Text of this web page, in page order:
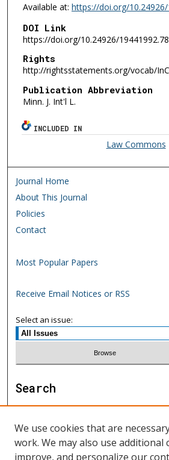
Available at: https://doi.org/
DOI Link
https://doi.org/10.24926/
Rights
http://rightsstatements.org/vocab/
Publication Abbreviation
Minn. J. Int'l L.
INCLUDED IN
Law Commons
Journal Home
About This Journal
Policies
Contact
Most Popular Papers
Receive Email Notices or RSS
Select an issue:
Search
Enter search terms:
We use cookies that are
work. We may also use additional
improve, and personalize our